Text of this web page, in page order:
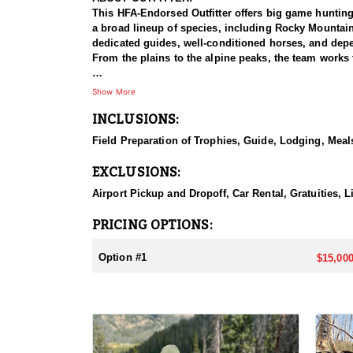
This HFA-Endorsed Outfitter offers big game
a broad lineup of species, including Rocky
dedicated guides, well-conditioned horses, and
From the plains to the alpine peaks, the team
HUNT DETAILS:
on-one, pairing each hunter with a guide for a
some of the best elk hunting in North America.
individual attention, and the caliber of the country,
This hunt is based out of the ranch itself, where
Basing the hunt directly on the ranch keeps things
Tags for this hunt are available only through the
Show More
INCLUSIONS:
Field Preparation of Trophies, Guide, Lodging,
EXCLUSIONS:
Airport Pickup and Dropoff, Car Rental, Gratuities,
PRICING OPTIONS:
Option #1